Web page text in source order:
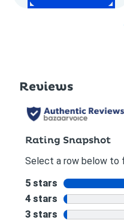
ADD TO CART